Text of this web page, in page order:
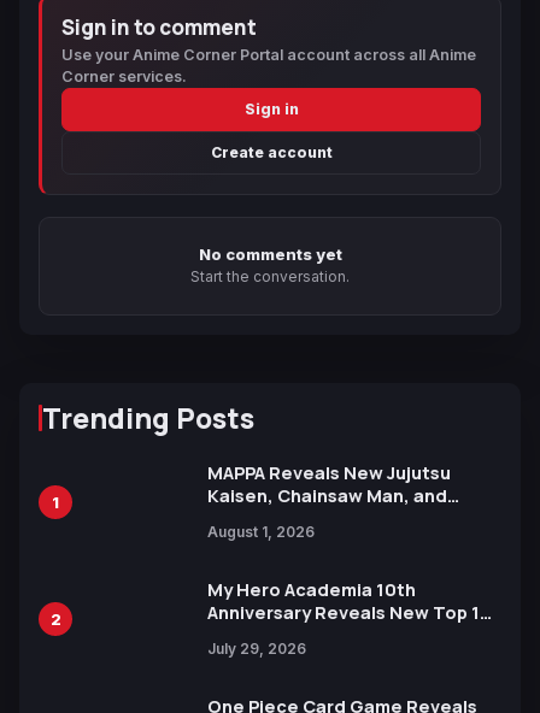
Sign in to comment
Use your Anime Corner Portal account across all Anime
Corner services.
Sign in
Create account
No comments yet
Start the conversation.
Trending Posts
1
MAPPA Reveals New Jujutsu
Kaisen, Chainsaw Man, and
Ahead of 15th Anniversary Expo
August 1, 2026
2
My Hero Academia 10th
Anniversary Reveals New Top 10
July 29, 2026
One Piece Card Game Reveals